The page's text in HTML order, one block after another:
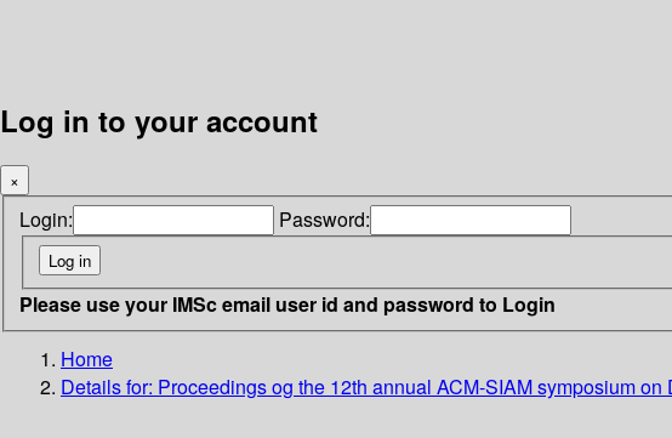
Log in to your account
×
Login: Password:
Please use your IMSc email user id and password to Login
Home
Details for: Proceedings og the 12th annual ACM-SIAM symposium